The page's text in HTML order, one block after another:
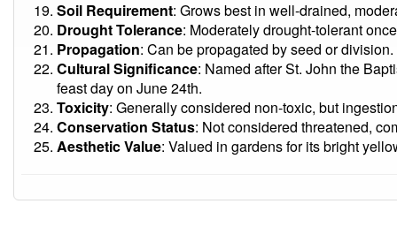
Soil Requirement: Grows best in well-drained,
Drought Tolerance: Moderately drought-tolerant
Propagation: Can be propagated by seed or division.
Cultural Significance: Named after St. John the
feast day on June 24th.
Toxicity: Generally considered non-toxic, but
Conservation Status: Not considered threatened,
Aesthetic Value: Valued in gardens for its bright